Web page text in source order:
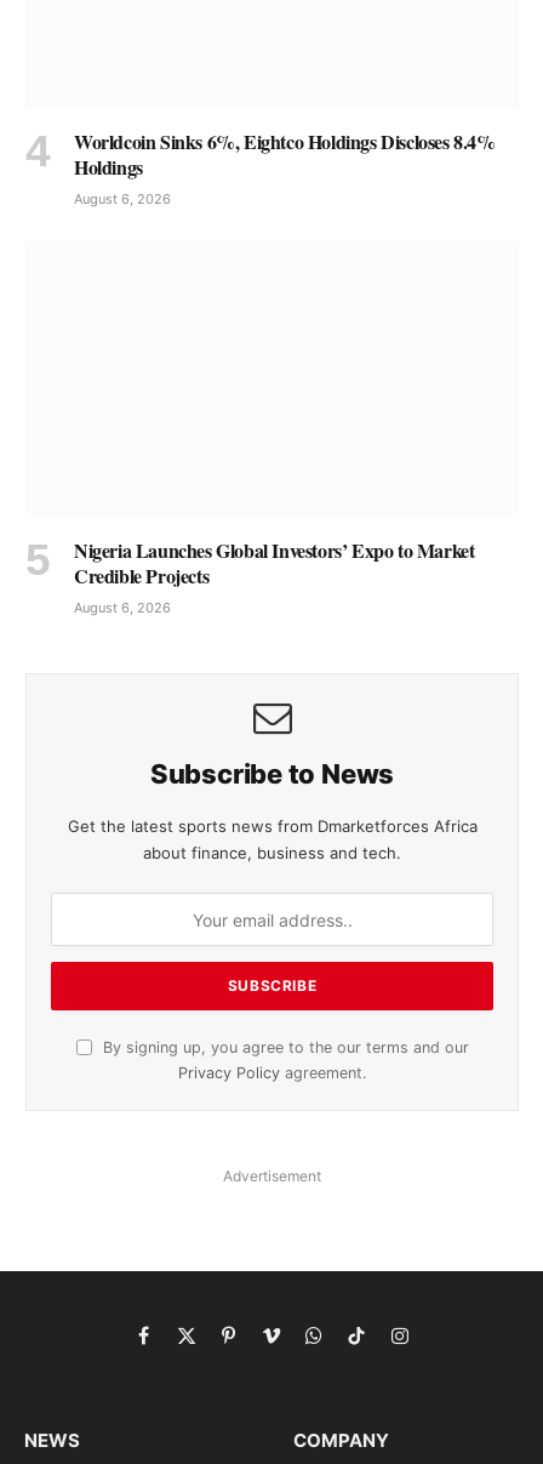
Worldcoin Sinks 6%, Eightco Holdings Discloses 8.4%
Holdings
August 6, 2026
Nigeria Launches Global Investors’ Expo to Market
Credible Projects
August 6, 2026
Subscribe to News
Get the latest sports news from Dmarketforces Africa
about finance, business and tech.
By signing up, you agree to the our terms and our
Privacy Policy agreement.
Advertisement
Facebook
X
PinterestVimeoWhatsApp
TikTokInstagram
NEWS COMPANY